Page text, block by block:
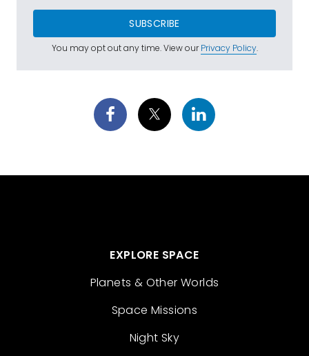
SUBSCRIBE
You may opt out any time. View ourPrivacy Policy.
EXPLORE SPACE
Planets & Other Worlds
Space Missions
Night Sky